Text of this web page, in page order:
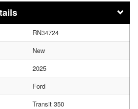
RN34724
New
2025
Ford
Transit 350